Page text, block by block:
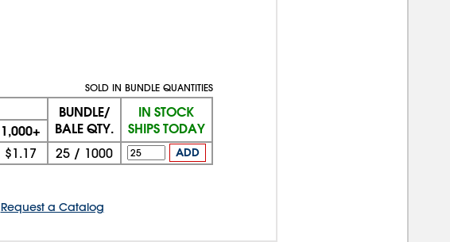
SOLD IN BUNDLE QUANTITIES
BUNDLE/
BALE QTY.
IN STOCK
SHIPS TODAY
1,000+
$1.17 25/ 1000 ADD
Request a Catalog